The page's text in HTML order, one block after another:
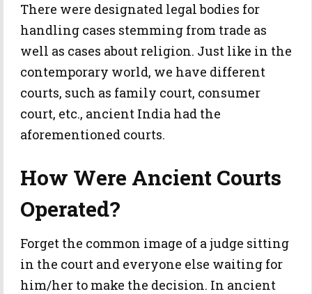
There were designated legal bodies for
handling cases stemming from trade as
well as cases about religion. Just like in the
contemporary world, we have different
courts, such as family court, consumer
court, etc., ancient India had the
aforementioned courts.
How Were Ancient Courts
Operated?
Forget the common image of a judge sitting
in the court and everyone else waiting for
him/her to make the decision. In ancient